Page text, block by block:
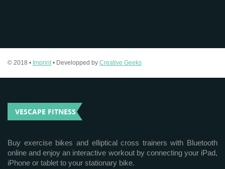
© 2018 • Imprint • Developped by Creative Geeks
VESCAPE FITNESS
Buy exercise bikes and elliptical cross trainers with Bluetooth
online and enjoy an interactive workout by connecting your iPad,
iPhone or tablet to your stationary bike.